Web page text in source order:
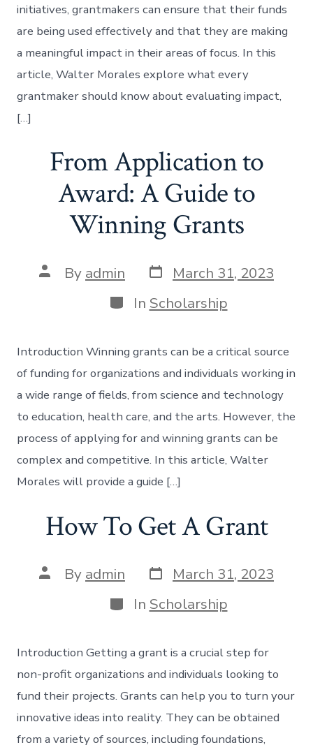
initiatives, grantmakers can ensure that their funds
are being used effectively and that they are making
a meaningful impact in their areas of focus. In this
article, Walter Morales explore what every
grantmaker should know about evaluating impact,
[…]
From Application to
Award: A Guide to
Winning Grants
Post
author
By admin Post
date
March 31, 2023
Categories
In Scholarship
Introduction Winning grants can be a critical source
of funding for organizations and individuals working in
a wide range of fields, from science and technology
to education, health care, and the arts. However, the
process of applying for and winning grants can be
complex and competitive. In this article, Walter
Morales will provide a guide […]
How To Get A Grant
Post
author
By admin Post
date
March 31, 2023
Categories
In Scholarship
Introduction Getting a grant is a crucial step for
non-profit organizations and individuals looking to
fund their projects. Grants can help you to turn your
innovative ideas into reality. They can be obtained
from a variety of sources, including foundations,